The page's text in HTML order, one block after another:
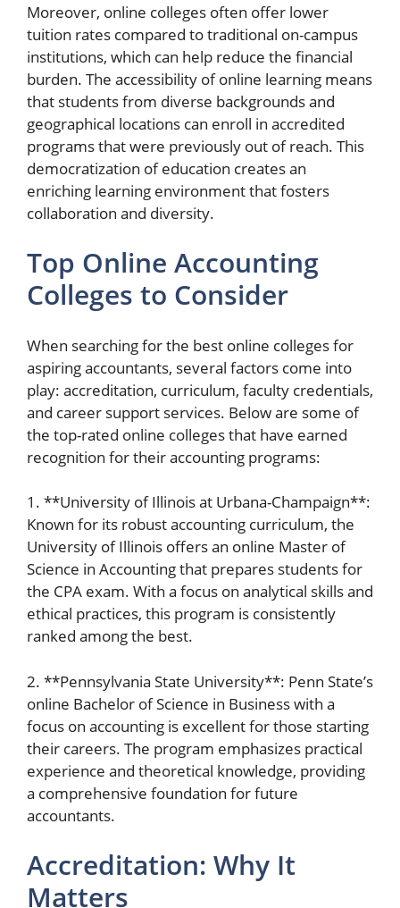
Moreover, online colleges often offer lower
tuition rates compared to traditional on-campus
institutions, which can help reduce the financial
burden. The accessibility of online learning means
that students from diverse backgrounds and
geographical locations can enroll in accredited
programs that were previously out of reach. This
democratization of education creates an
enriching learning environment that fosters
collaboration and diversity.
Top Online Accounting
Colleges to Consider
When searching for the best online colleges for
aspiring accountants, several factors come into
play: accreditation, curriculum, faculty credentials,
and career support services. Below are some of
the top-rated online colleges that have earned
recognition for their accounting programs:
1. **University of Illinois at Urbana-Champaign**:
Known for its robust accounting curriculum, the
University of Illinois offers an online Master of
Science in Accounting that prepares students for
the CPA exam. With a focus on analytical skills and
ethical practices, this program is consistently
ranked among the best.
2. **Pennsylvania State University**: Penn State’s
online Bachelor of Science in Business with a
focus on accounting is excellent for those starting
their careers. The program emphasizes practical
experience and theoretical knowledge, providing
a comprehensive foundation for future
accountants.
Accreditation: Why It
Matters